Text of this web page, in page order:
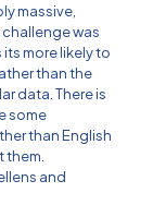
massive,
was
more likely to
than the
data. There is
some
than English
them.
and